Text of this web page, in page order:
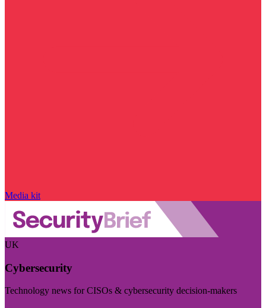
Media kit
UK
Cybersecurity
Technology news for CISOs & cybersecurity decision-makers